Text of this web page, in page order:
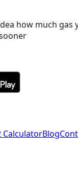
how much
CalculatorBlog